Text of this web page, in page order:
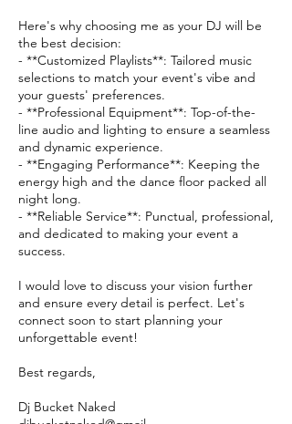
Here's why choosing me as your DJ will be
the best decision:
- **Customized Playlists**: Tailored music
selections to match your event's vibe and
your guests' preferences.
- **Professional Equipment**: Top-of-the-
line audio and lighting to ensure a seamless
and dynamic experience.
- **Engaging Performance**: Keeping the
energy high and the dance floor packed all
night long.
- **Reliable Service**: Punctual, professional,
and dedicated to making your event a
success.
I would love to discuss your vision further
and ensure every detail is perfect. Let's
connect soon to start planning your
unforgettable event!
Best regards,
Dj Bucket Naked